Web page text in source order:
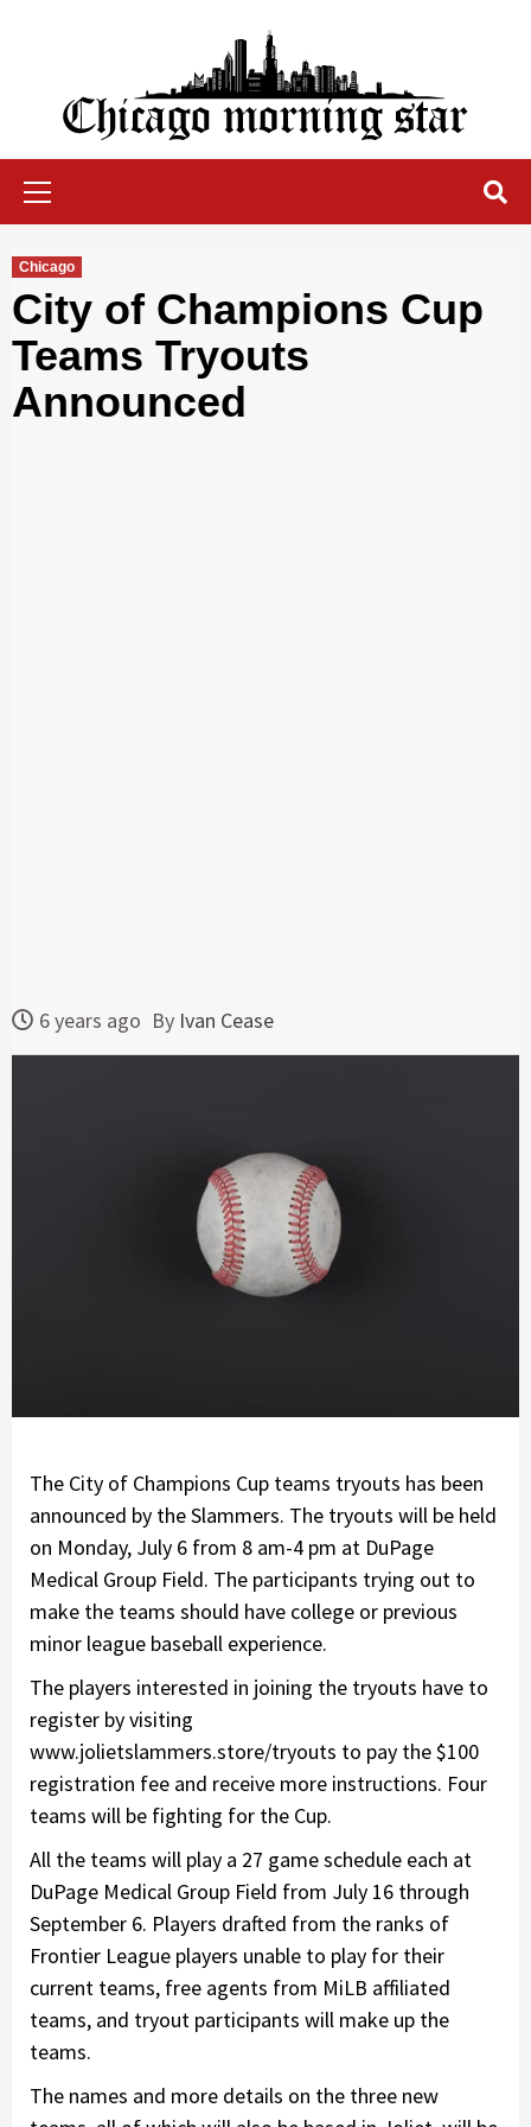
Chicago Morning Star
Chicago
City of Champions Cup
Teams Tryouts
Announced
6 years ago By Ivan Cease
The City of Champions Cup teams tryouts has been
announced by the Slammers. The tryouts will be held
on Monday, July 6 from 8 am-4 pm at DuPage
Medical Group Field. The participants trying out to
make the teams should have college or previous
minor league baseball experience.
The players interested in joining the tryouts have to
register by visiting
www.jolietslammers.store/tryouts to pay the $100
registration fee and receive more instructions. Four
teams will be fighting for the Cup.
All the teams will play a 27 game schedule each at
DuPage Medical Group Field from July 16 through
September 6. Players drafted from the ranks of
Frontier League players unable to play for their
current teams, free agents from MiLB affiliated
teams, and tryout participants will make up the
teams.
The names and more details on the three new